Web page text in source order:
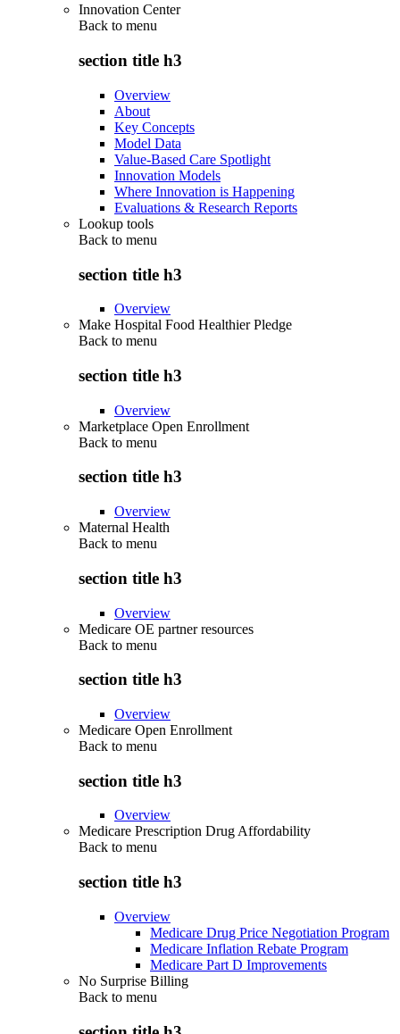
Innovation Center
Back to menu
section title h3
Overview
About
Key Concepts
Model Data
Value-Based Care Spotlight
Innovation Models
Where Innovation is Happening
Evaluations & Research Reports
Lookup tools
Back to menu
section title h3
Overview
Make Hospital Food Healthier Pledge
Back to menu
section title h3
Overview
Marketplace Open Enrollment
Back to menu
section title h3
Overview
Maternal Health
Back to menu
section title h3
Overview
Medicare OE partner resources
Back to menu
section title h3
Overview
Medicare Open Enrollment
Back to menu
section title h3
Overview
Medicare Prescription Drug Affordability
Back to menu
section title h3
Overview
Medicare Drug Price Negotiation Program
Medicare Inflation Rebate Program
Medicare Part D Improvements
No Surprise Billing
Back to menu